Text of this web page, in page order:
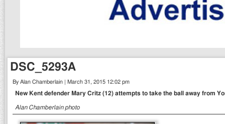
DSC_5293A
By Alan Chamberlain | March 31, 2015 12:02 pm
New Kent defender Mary Critz (12) attempts to take the ball away from
Alan Chamberlain photo